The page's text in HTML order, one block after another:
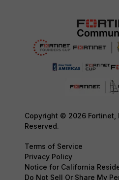
Copyright © 2026 Fortinet,
Reserved.
Terms of Service
Privacy Policy
Notice for California
Do Not Sell Or Share My